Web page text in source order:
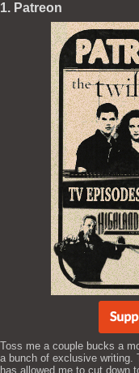
1. Patreon
Toss me a couple bucks a
a bunch of exclusive writing.
has allowed me to cut down